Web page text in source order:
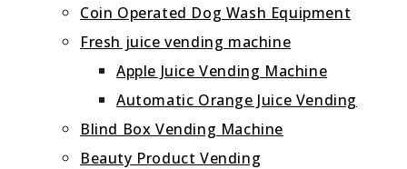
Coin Operated Dog Wash Equipment
Fresh juice vending machine
Apple Juice Vending Machine
Automatic Orange Juice Vending
Blind Box Vending Machine
Beauty Product Vending